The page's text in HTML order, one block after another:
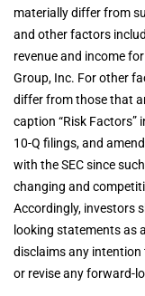
materially differ from
and other factors
revenue and income
Group, Inc. For other
differ from those that
caption “Risk Factors”
10-Q filings, and
with the SEC since
changing and
Accordingly, investors
looking statements as
disclaims any
or revise any forward-